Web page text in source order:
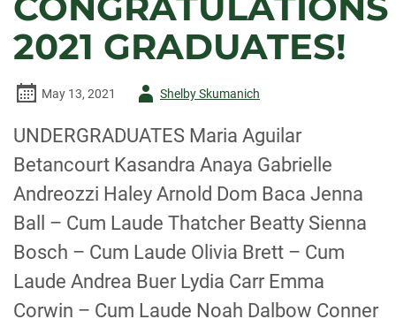
2021 GRADUATES!
May 13, 2021
AuthorShelby Skumanich
UNDERGRADUATES Maria Aguilar
Betancourt Kasandra Anaya Gabrielle
Andreozzi Haley Arnold Dom Baca Jenna
Ball – Cum Laude Thatcher Beatty Sienna
Bosch – Cum Laude Olivia Brett – Cum
Laude Andrea Buer Lydia Carr Emma
Corwin – Cum Laude Noah Dalbow Conner